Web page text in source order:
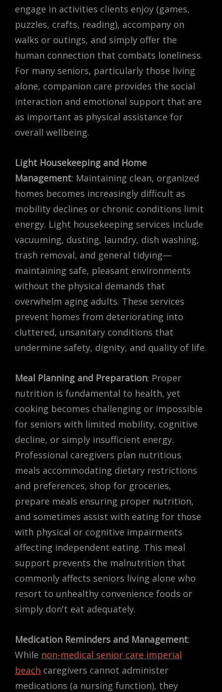
engage in activities clients enjoy (games,
puzzles, crafts, reading), accompany on
walks or outings, and simply offer the
human connection that combats loneliness.
For many seniors, particularly those living
alone, companion care provides the social
interaction and emotional support that are
as important as physical assistance for
overall wellbeing.
Light Housekeeping and Home
Management: Maintaining clean, organized
homes becomes increasingly difficult as
mobility declines or chronic conditions limit
energy. Light housekeeping services include
vacuuming, dusting, laundry, dish washing,
trash removal, and general tidying—
maintaining safe, pleasant environments
without the physical demands that
overwhelm aging adults. These services
prevent homes from deteriorating into
cluttered, unsanitary conditions that
undermine safety, dignity, and quality of life.
Meal Planning and Preparation: Proper
nutrition is fundamental to health, yet
cooking becomes challenging or impossible
for seniors with limited mobility, cognitive
decline, or simply insufficient energy.
Professional caregivers plan nutritious
meals accommodating dietary restrictions
and preferences, shop for groceries,
prepare meals ensuring proper nutrition,
and sometimes assist with eating for those
with physical or cognitive impairments
affecting independent eating. This meal
support prevents the malnutrition that
commonly affects seniors living alone who
resort to unhealthy convenience foods or
simply don't eat adequately.
Medication Reminders and Management:
While non-medical senior care imperial
beach caregivers cannot administer
medications (a nursing function), they